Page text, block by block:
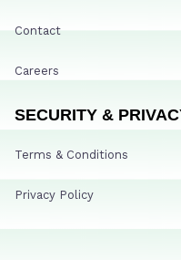
Contact
Careers
SECURITY &
Terms & Conditions
Privacy Policy